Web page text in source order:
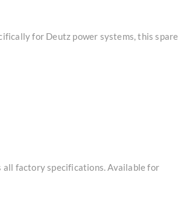
for Deutz power systems, this spare
all factory specifications. Available for